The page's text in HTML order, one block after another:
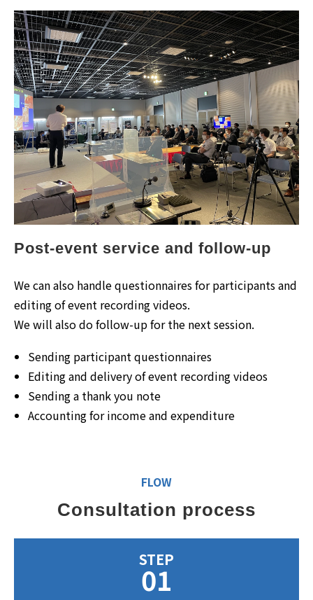
Post-event service and follow-up
We can also handle questionnaires for participants and
editing of event recording videos.
We will also do follow-up for the next session.
Sending participant questionnaires
Editing and delivery of event recording videos
Sending a thank you note
Accounting for income and expenditure
FLOW
Consultation process
STEP
01